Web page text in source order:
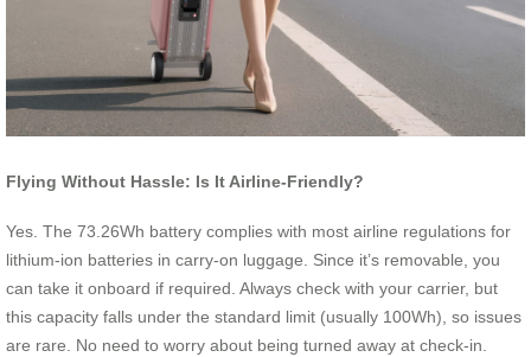
Flying Without Hassle: Is It Airline-Friendly?
Yes. The 73.26Wh battery complies with most airline regulations for
lithium-ion batteries in carry-on luggage. Since it’s removable, you
can take it onboard if required. Always check with your carrier, but
this capacity falls under the standard limit (usually 100Wh), so issues
are rare. No need to worry about being turned away at check-in.